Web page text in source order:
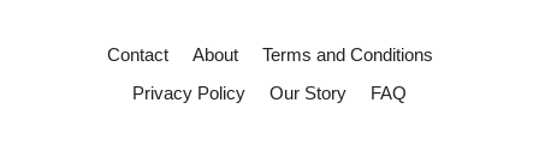
Contact About
Terms and Conditions
Privacy Policy
Our Story FAQ